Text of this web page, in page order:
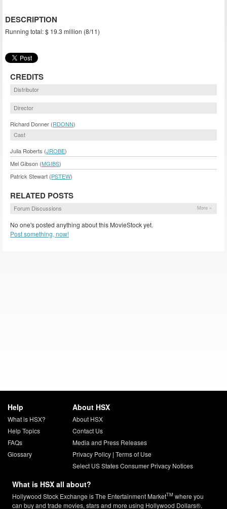
DESCRIPTION
Running total: $ 19.3 million (8/11)
CREDITS
Distributor
Director
Richard Donner (RDONN)
Cast
Julia Roberts (JROBE)
Mel Gibson (MGIBS)
Patrick Stewart (PSTEW)
RELATED POSTS
Forum Discussions More »
No one's posted anything about this MovieStock yet.
Post something, now!
Help
What is HSX?
Help Topics
FAQs
Glossary
About HSX
About HSX
Contact Us
Media and Press Releases
Privacy Policy| Terms of Use
Select US States Consumer Privacy Notices
What is HSX all about?
Hollywood Stock Exchange is The Entertainment MarketTM where you
can buy and trade movies, stars and more using Hollywood Dollars®.